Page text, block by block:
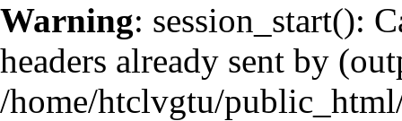
Warning: session_start():
headers already sent by
/home/htclvgtu/